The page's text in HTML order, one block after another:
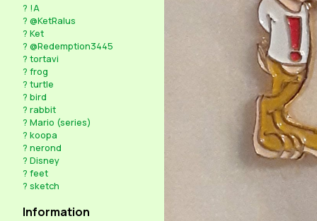
? !A
? @KetRalus
? Ket
? @Redemption3445
? tortavi
? frog
? turtle
? bird
? rabbit
? Mario (series)
? koopa
? nerond
? Disney
? feet
? sketch
Information